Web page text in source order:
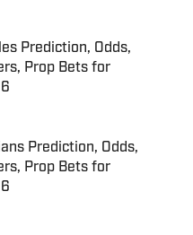
Prediction, Odds,
Prop Bets for
Date
Prediction, Odds,
Prop Bets for
Date